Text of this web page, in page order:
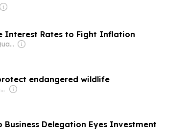
Interest Rates to Fight Inflation
Owner: Mengly J. Quach
endangered wildlife
Owner: Vietnamese Government
Business Delegation Eyes Investment